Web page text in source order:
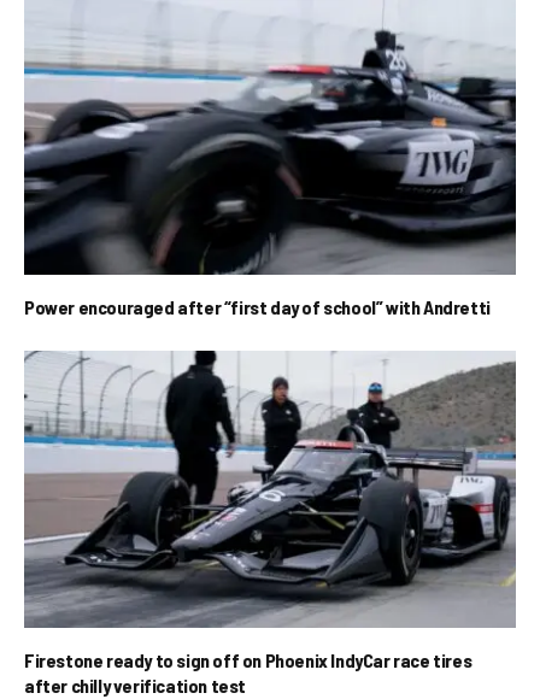
Power encouraged after “first day of school” with Andretti
Firestone ready to sign off on Phoenix IndyCar race tires
after chilly verification test